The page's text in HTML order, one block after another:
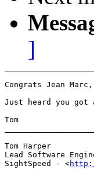
]
Congrats Jean Marc,
Just heard you
Tom
Tom Harper
Lead Software
SightSpeed - <